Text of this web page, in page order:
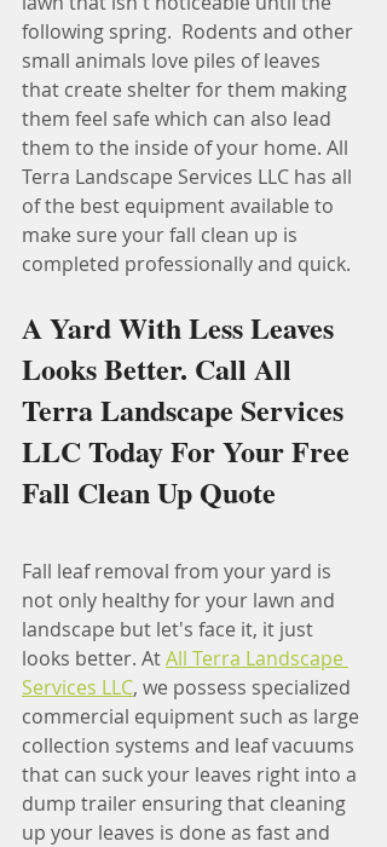
following spring.  Rodents and other
small animals love piles of leaves
that create shelter for them making
them feel safe which can also lead
them to the inside of your home. All
Terra Landscape Services LLC has all
of the best equipment available to
make sure your fall clean up is
completed professionally and quick.
A Yard With Less Leaves
Looks Better. Call All
Terra Landscape Services
LLC Today For Your Free
Fall Clean Up Quote
Fall leaf removal from your yard is
not only healthy for your lawn and
landscape but let's face it, it just
looks better. At All Terra Landscape
Services LLC, we possess specialized
commercial equipment such as large
collection systems and leaf vacuums
that can suck your leaves right into a
dump trailer ensuring that cleaning
up your leaves is done as fast and